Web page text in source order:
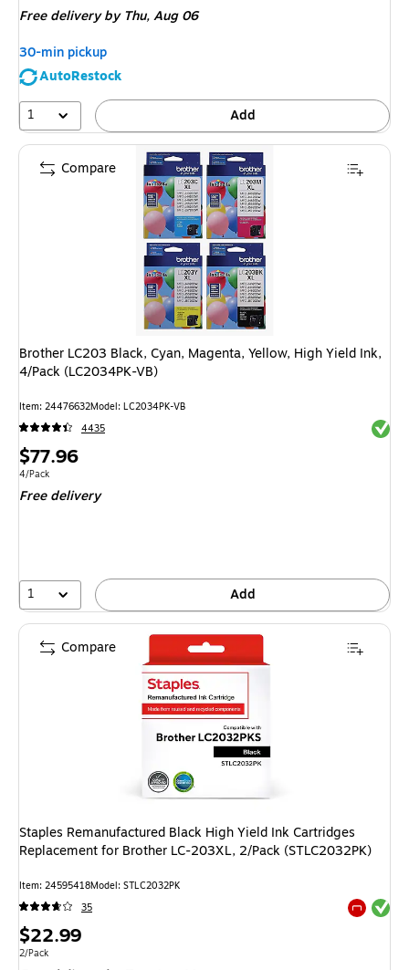
Free deliveryby Thu, Aug 06
30-min pickup
AutoRestock
1
Add
Brother LC203 Black, Cyan, Magenta, Yellow, High Yield Ink,
4/Pack (LC2034PK-VB)
Item: 24476632Model: LC2034PK-VB
4435
Price
is
$77.96
Unit of measure 4/Pack
4/Pack
Free delivery
1 Add
Compare
Staples Remanufactured Black High Yield Ink Cartridges
Replacement for Brother LC-203XL, 2/Pack (STLC2032PK)
Item: 24595418Model: STLC2032PK
35
Exited
Price
is
$22.99
Unit of measure 2/Pack
2/Pack
Compare